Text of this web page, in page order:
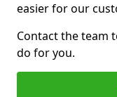
easier for our
Contact the team
do for you.